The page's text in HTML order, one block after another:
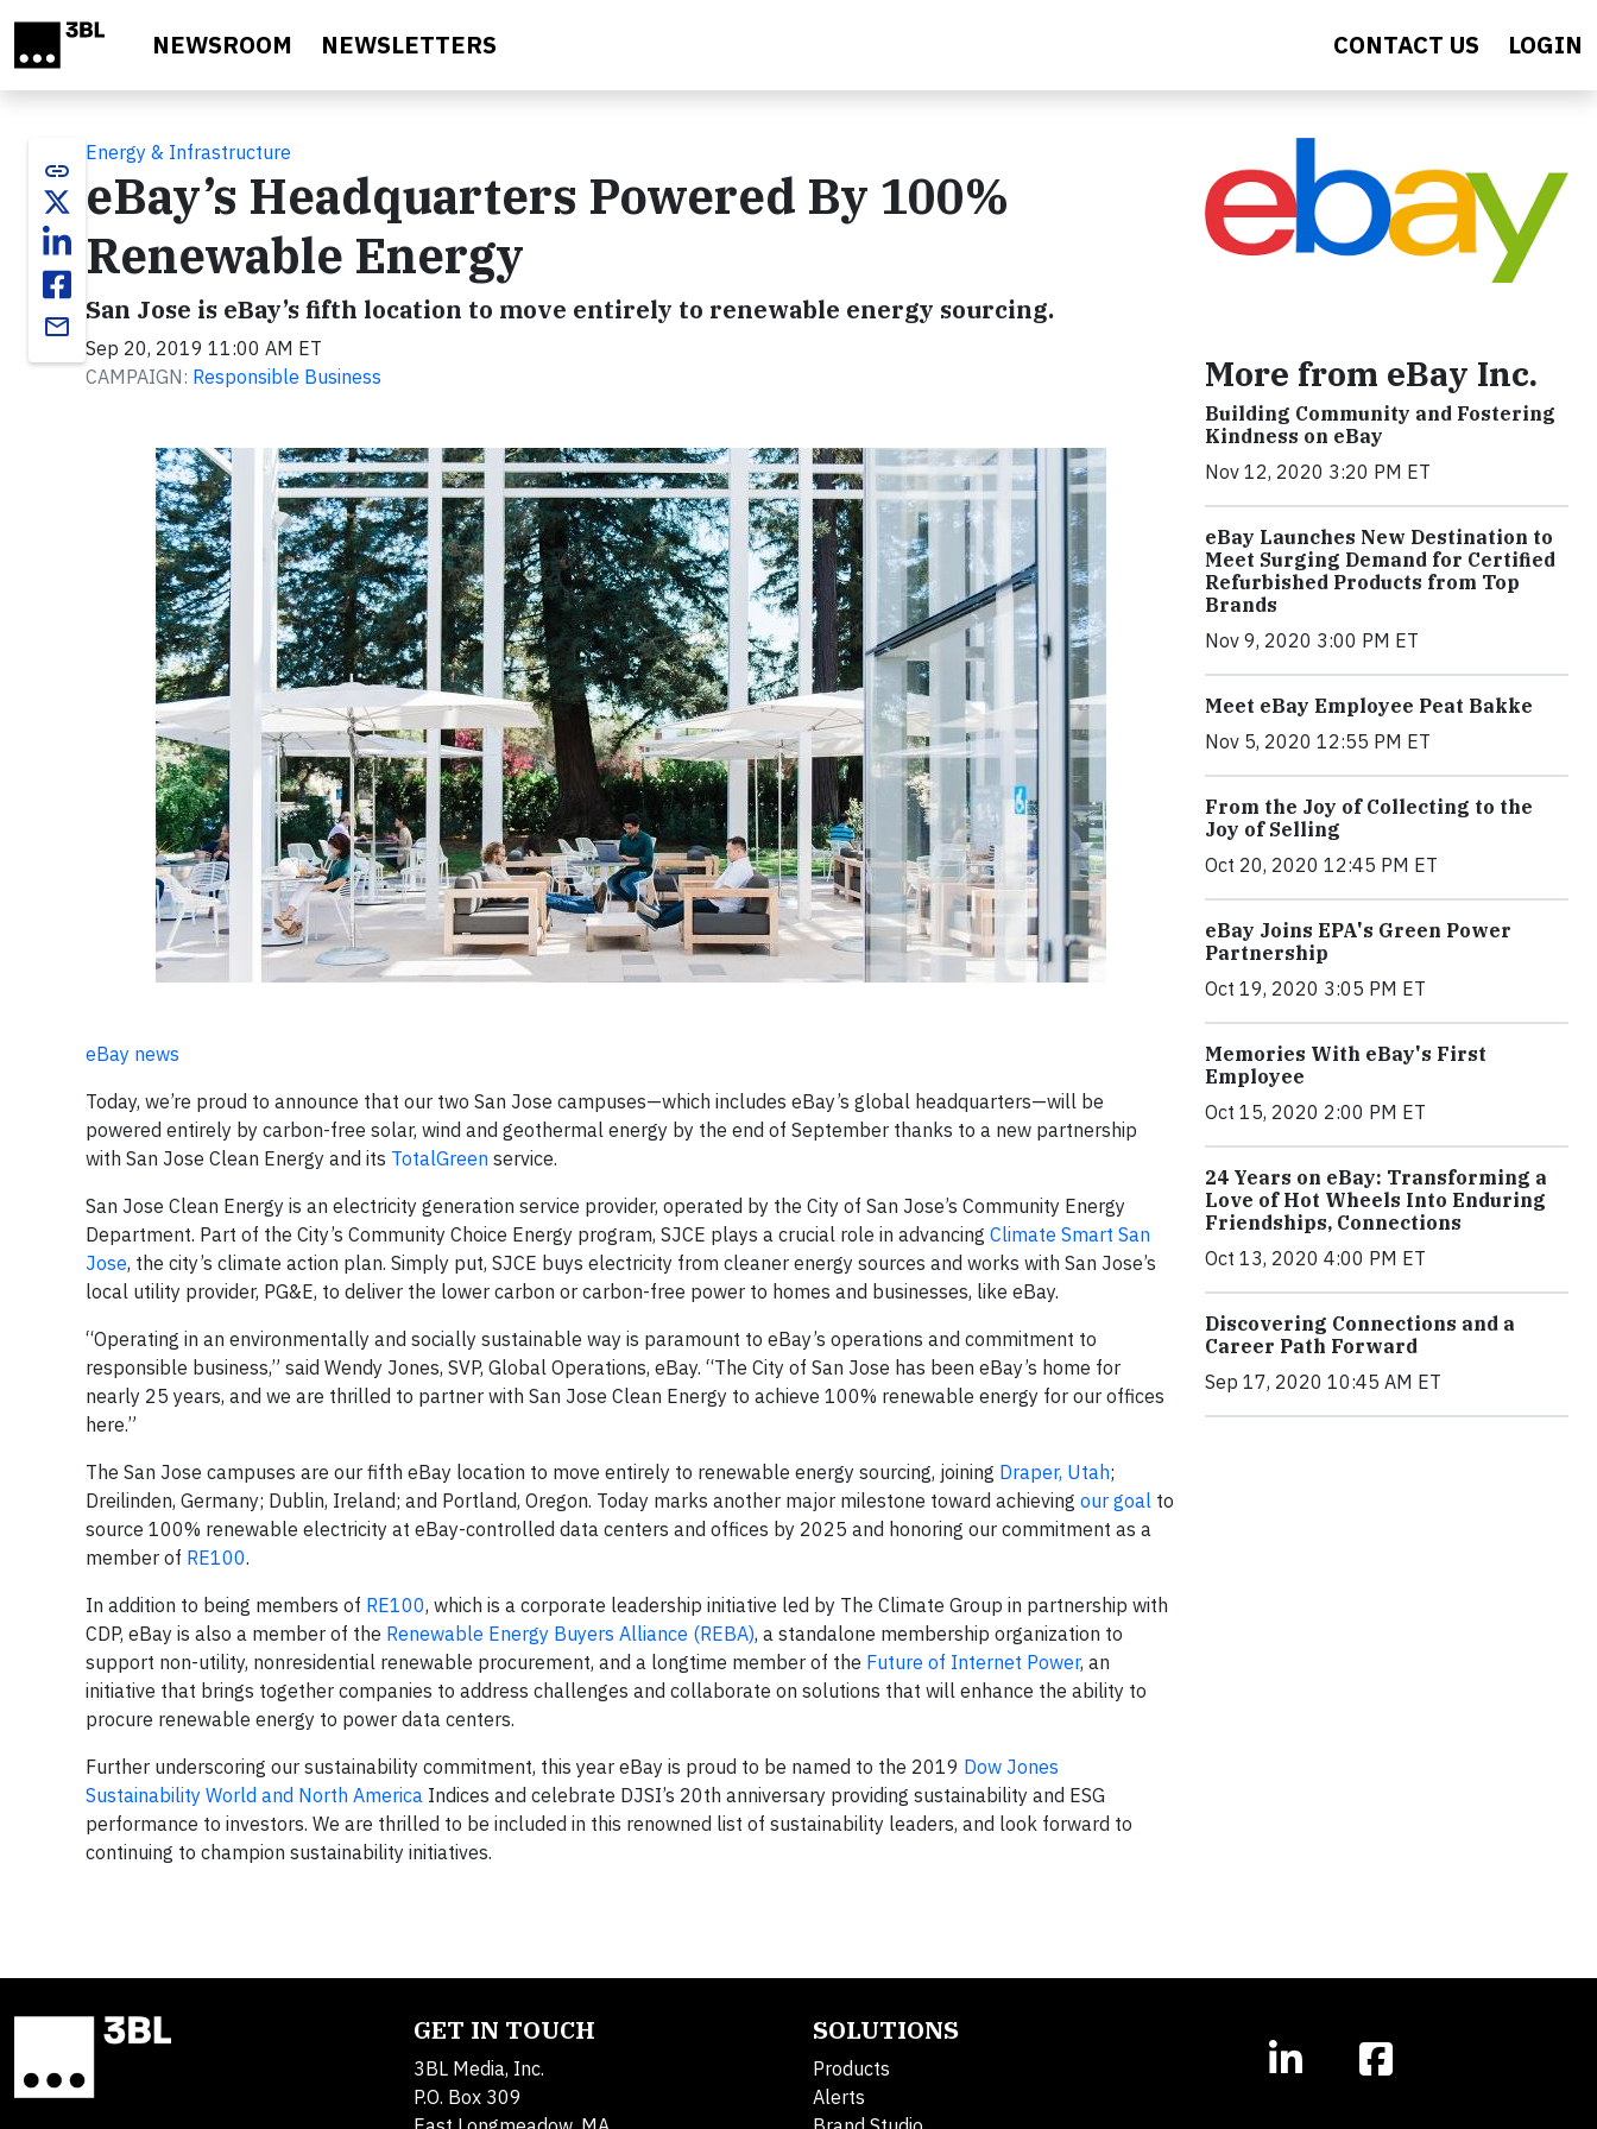
NEWSROOM NEWSLETTERS CONTACT US LOGIN
link
email
Energy & Infrastructure
eBay’s Headquarters Powered By 100%
Renewable Energy
San Jose is eBay’s fifth location to move entirely to renewable energy sourcing.
Sep 20, 2019 11:00 AM ET
CAMPAIGN: Responsible Business
eBay news
Today, we’re proud to announce that our two San Jose campuses—which includes eBay’s global headquarters—will be
powered entirely by carbon-free solar, wind and geothermal energy by the end of September thanks to a new partnership
with San Jose Clean Energy and its TotalGreen service.
San Jose Clean Energy is an electricity generation service provider, operated by the City of San Jose’s Community Energy
Department. Part of the City’s Community Choice Energy program, SJCE plays a crucial role in advancing Climate Smart San
Jose, the city’s climate action plan. Simply put, SJCE buys electricity from cleaner energy sources and works with San Jose’s
local utility provider, PG&E, to deliver the lower carbon or carbon-free power to homes and businesses, like eBay.
“Operating in an environmentally and socially sustainable way is paramount to eBay’s operations and commitment to
responsible business,” said Wendy Jones, SVP, Global Operations, eBay. “The City of San Jose has been eBay’s home for
nearly 25 years, and we are thrilled to partner with San Jose Clean Energy to achieve 100% renewable energy for our offices
here.”
The San Jose campuses are our fifth eBay location to move entirely to renewable energy sourcing, joining Draper, Utah;
Dreilinden, Germany; Dublin, Ireland; and Portland, Oregon. Today marks another major milestone toward achieving our goal to
source 100% renewable electricity at eBay-controlled data centers and offices by 2025 and honoring our commitment as a
member of RE100.
In addition to being members of RE100, which is a corporate leadership initiative led by The Climate Group in partnership with
CDP, eBay is also a member of the Renewable Energy Buyers Alliance (REBA), a standalone membership organization to
support non-utility, nonresidential renewable procurement, and a longtime member of the Future of Internet Power, an
initiative that brings together companies to address challenges and collaborate on solutions that will enhance the ability to
procure renewable energy to power data centers.
Further underscoring our sustainability commitment, this year eBay is proud to be named to the 2019 Dow Jones
Sustainability World and North America Indices and celebrate DJSI’s 20th anniversary providing sustainability and ESG
performance to investors. We are thrilled to be included in this renowned list of sustainability leaders, and look forward to
continuing to champion sustainability initiatives.
More from eBay Inc.
Building Community and Fostering
Kindness on eBay
Nov 12, 2020 3:20 PM ET
eBay Launches New Destination to
Meet Surging Demand for Certified
Refurbished Products from Top
Brands
Nov 9, 2020 3:00 PM ET
Meet eBay Employee Peat Bakke
Nov 5, 2020 12:55 PM ET
From the Joy of Collecting to the
Joy of Selling
Oct 20, 2020 12:45 PM ET
eBay Joins EPA's Green Power
Partnership
Oct 19, 2020 3:05 PM ET
Memories With eBay's First
Employee
Oct 15, 2020 2:00 PM ET
24 Years on eBay: Transforming a
Love of Hot Wheels Into Enduring
Friendships, Connections
Oct 13, 2020 4:00 PM ET
Discovering Connections and a
Career Path Forward
Sep 17, 2020 10:45 AM ET
GET IN TOUCH
3BL Media, Inc.
P.O. Box 309
SOLUTIONS
Products
Alerts